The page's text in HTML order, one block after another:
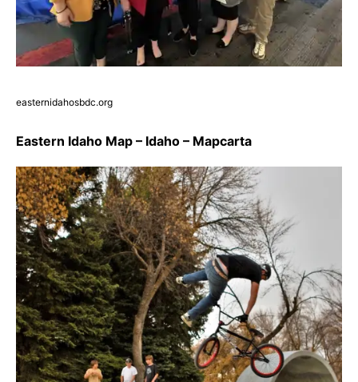
easternidahosbdc.org
Eastern Idaho Map – Idaho – Mapcarta